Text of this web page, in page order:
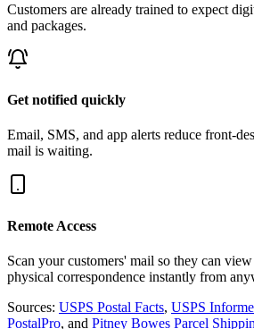
Customers are already trained to expect
and packages.
Get notified quickly
Email, SMS, and app alerts reduce front-
mail is waiting.
Remote Access
Scan your customers' mail so they can
physical correspondence instantly from
Sources: USPS Postal Facts, USPS
PostalPro, and Pitney Bowes Parcel